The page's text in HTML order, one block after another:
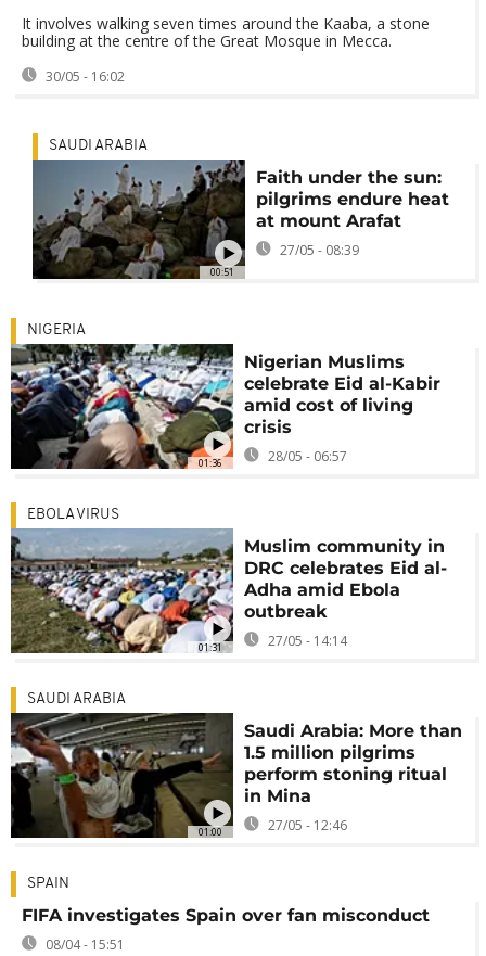
It involves walking seven times around the Kaaba, a stone
building at the centre of the Great Mosque in Mecca.
30/05 - 16:02
00:51
SAUDI ARABIA
Faith under the sun:
pilgrims endure heat
at mount Arafat
27/05 - 08:39
01:36
NIGERIA
Nigerian Muslims
celebrate Eid al-Kabir
amid cost of living
crisis
28/05 - 06:57
01:31
EBOLA VIRUS
Muslim community in
DRC celebrates Eid al-
Adha amid Ebola
outbreak
27/05 - 14:14
01:00
SAUDI ARABIA
Saudi Arabia: More than
1.5 million pilgrims
perform stoning ritual
in Mina
27/05 - 12:46
SPAIN
FIFA investigates Spain over fan misconduct
08/04 - 15:51